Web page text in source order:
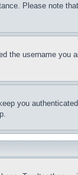
Please note
the username
you